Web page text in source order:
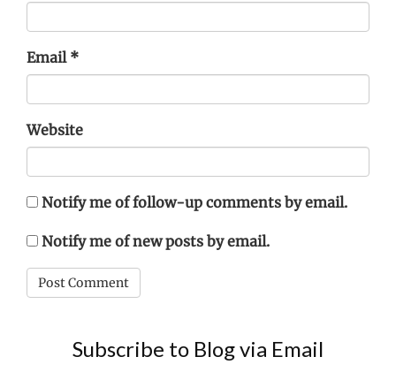
Email *
Website
Notify me of follow-up comments by email.
Notify me of new posts by email.
Subscribe to Blog via Email